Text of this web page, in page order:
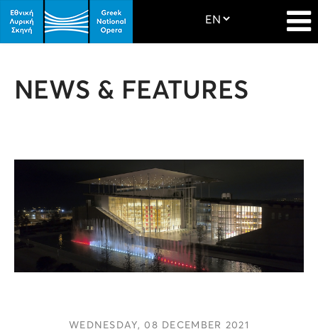
NEWS & FEATURES
WEDNESDAY, 08 DECEMBER 2021